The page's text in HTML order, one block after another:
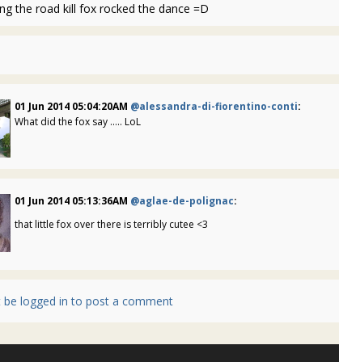
the road kill fox rocked the dance =D
01 Jun 2014 05:04:20AM @alessandra-di-fiorentino-conti:
What did the fox say ..... LoL
01 Jun 2014 05:13:36AM @aglae-de-polignac:
that little fox over there is terribly cutee <3
be logged in to post a comment